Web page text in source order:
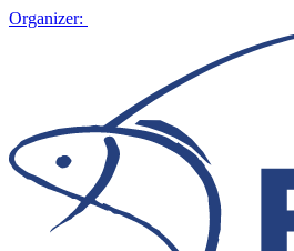
Organizer: